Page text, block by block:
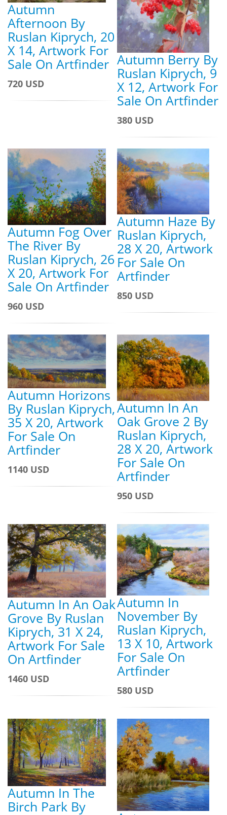
Autumn
Afternoon By
Ruslan Kiprych, 20
X 14, Artwork For
Sale On Artfinder
720 USD
Autumn Berry By
Ruslan Kiprych, 9
X 12, Artwork For
Sale On Artfinder
380 USD
Autumn Fog Over
The River By
Ruslan Kiprych, 26
X 20, Artwork For
Sale On Artfinder
960 USD
Autumn Haze By
Ruslan Kiprych,
28 X 20, Artwork
For Sale On
Artfinder
850 USD
Autumn Horizons
By Ruslan Kiprych,
35 X 20, Artwork
For Sale On
Artfinder
1140 USD
Autumn In An
Oak Grove 2 By
Ruslan Kiprych,
28 X 20, Artwork
For Sale On
Artfinder
950 USD
Autumn In An Oak
Grove By Ruslan
Kiprych, 31 X 24,
Artwork For Sale
On Artfinder
1460 USD
Autumn In
November By
Ruslan Kiprych,
13 X 10, Artwork
For Sale On
Artfinder
580 USD
Autumn In The
Birch Park By